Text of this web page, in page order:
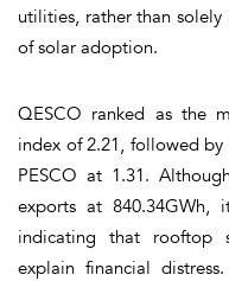
utilities, rather than
of solar adoption.
QESCO ranked as the
index of 2.21, followed by
PESCO at 1.31.
exports at 840.34GWh,
indicating that rooftop
explain financial